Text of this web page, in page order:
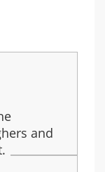
and